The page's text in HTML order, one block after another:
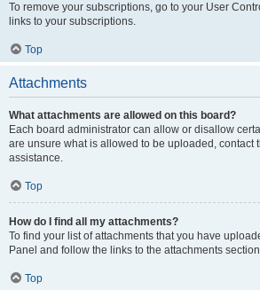
To remove your subscriptions, go to your User
links to your subscriptions.
Top
Attachments
What attachments are allowed on this board?
Each board administrator can allow or disallow
are unsure what is allowed to be uploaded, contact
assistance.
Top
How do I find all my attachments?
To find your list of attachments that you have
Panel and follow the links to the attachments
Top